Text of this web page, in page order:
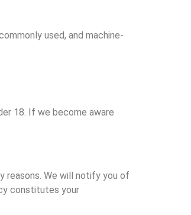
used, and machine-
18. If we become aware
reasons. We will notify you of
constitutes your